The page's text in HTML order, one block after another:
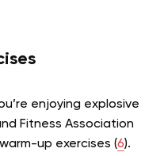
enjoying explosive
Fitness Association
up exercises (6).